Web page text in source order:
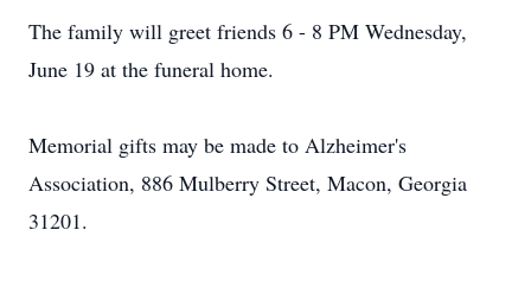
The family will greet friends 6 - 8 PM Wednesday,
June 19 at the funeral home.
Memorial gifts may be made to Alzheimer's
Association, 886 Mulberry Street, Macon, Georgia
31201.